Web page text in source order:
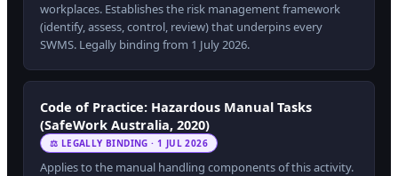
workplaces. Establishes the risk management framework
(identify, assess, control, review) that underpins every
SWMS. Legally binding from 1 July 2026.
Code of Practice: Hazardous Manual Tasks
(SafeWork Australia, 2020)
⚖ LEGALLY BINDING · 1 JUL 2026
Applies to the manual handling components of this activity.